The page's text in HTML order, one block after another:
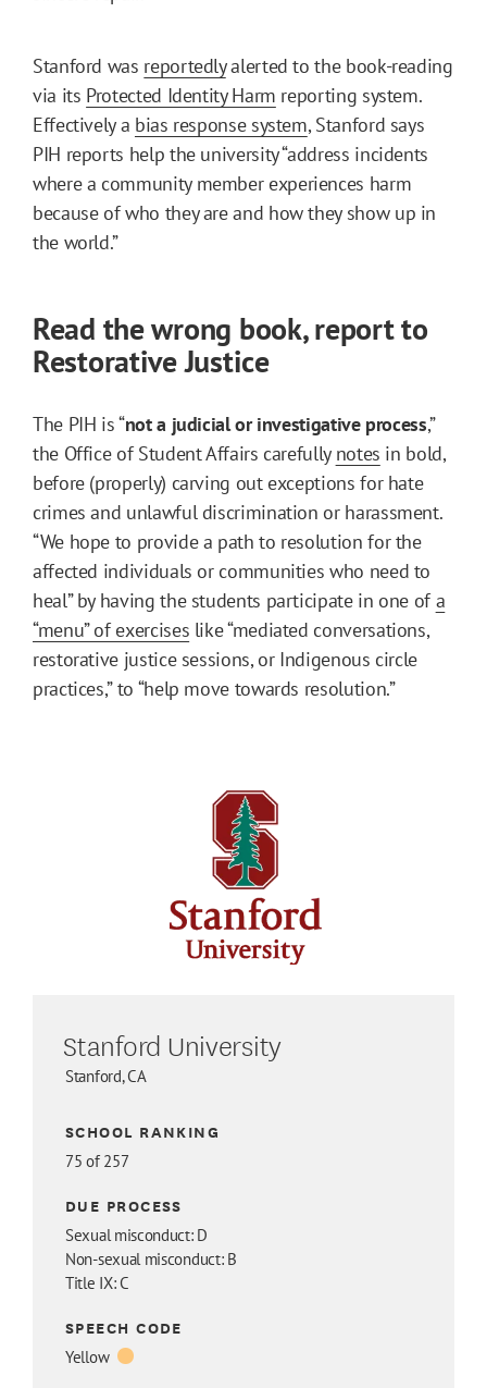
Stanford was reportedlyalerted to the book-reading
via its Protected Identity Harm reporting system.
Effectively a bias response system, Stanford says
PIH reports help the university “address incidents
where a community member experiences harm
because of who they are and how they show up in
the world.”
Read the wrong book, report to
Restorative Justice
The PIH is “not a judicial or investigative process,”
the Office of Student Affairs carefully notes in bold,
before (properly) carving out exceptions for hate
crimes and unlawful discrimination or harassment.
“We hope to provide a path to resolution for the
affected individuals or communities who need to
heal” by having the students participate in one ofa
“menu” of exercises like “mediated conversations,
restorative justice sessions, or Indigenous circle
practices,” to “help move towards resolution.”
Stanford University
Stanford, CA
SCHOOL RANKING
75 of 257
DUE PROCESS
Sexual misconduct: D
Non-sexual misconduct: B
Title IX: C
SPEECH CODE
Yellow